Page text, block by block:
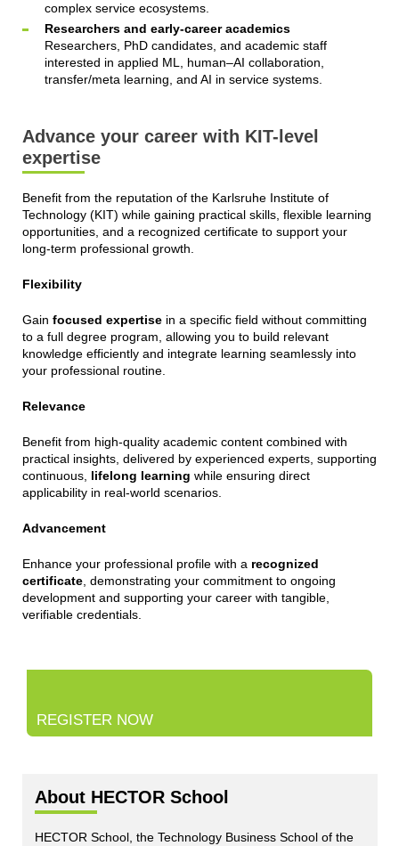
complex service ecosystems.
Researchers and early-career academics
Researchers, PhD candidates, and academic staff
interested in applied ML, human–AI collaboration,
transfer/meta learning, and AI in service systems.
Advance your career with KIT-level
expertise
Benefit from the reputation of the Karlsruhe Institute of
Technology (KIT) while gaining practical skills, flexible learning
opportunities, and a recognized certificate to support your
long-term professional growth.
Flexibility
Gain focused expertisein a specific field without committing
to a full degree program, allowing you to build relevant
knowledge efficiently and integrate learning seamlessly into
your professional routine.
Relevance
Benefit from high-quality academic content combined with
practical insights, delivered by experienced experts, supporting
continuous, lifelong learning while ensuring direct
applicability in real-world scenarios.
Advancement
Enhance your professional profile with a recognized
certificate, demonstrating your commitment to ongoing
development and supporting your career with tangible,
verifiable credentials.
REGISTER NOW
About HECTOR School
HECTOR School, the Technology Business School of the